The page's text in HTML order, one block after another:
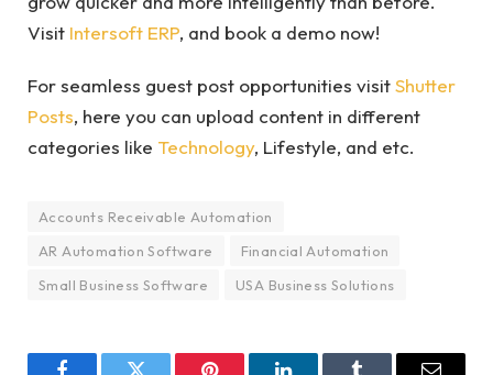
Visit Intersoft ERP, and book a demo now!
For seamless guest post opportunities visitShutter
Posts, here you can upload content in different
categories like Technology, Lifestyle, and etc.
Accounts Receivable Automation
AR Automation Software
Financial Automation
Small Business Software
USA Business Solutions